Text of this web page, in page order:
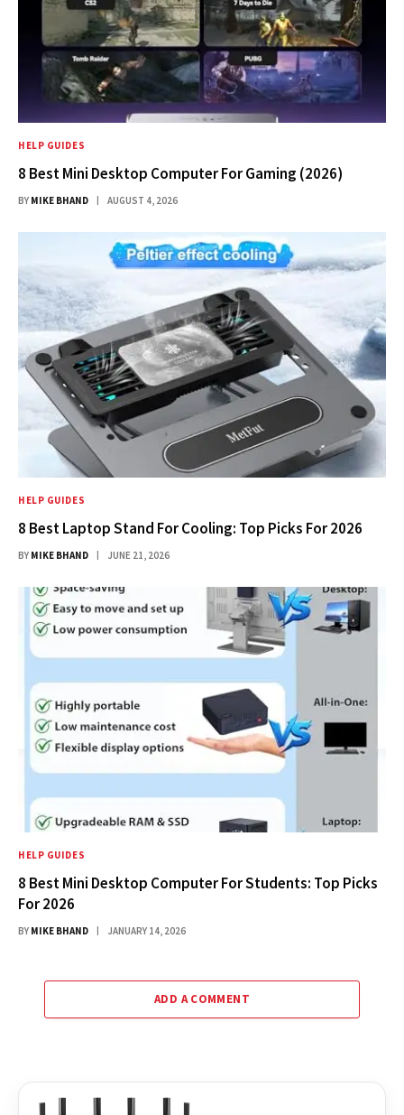
HELP GUIDES
8 Best Mini Desktop Computer For Gaming (2026)
BY MIKE BHAND AUGUST 4, 2026
HELP GUIDES
8 Best Laptop Stand For Cooling: Top Picks For 2026
BY MIKE BHAND JUNE 21, 2026
HELP GUIDES
8 Best Mini Desktop Computer For Students: Top Picks
For 2026
BY MIKE BHAND JANUARY 14, 2026
ADD A COMMENT